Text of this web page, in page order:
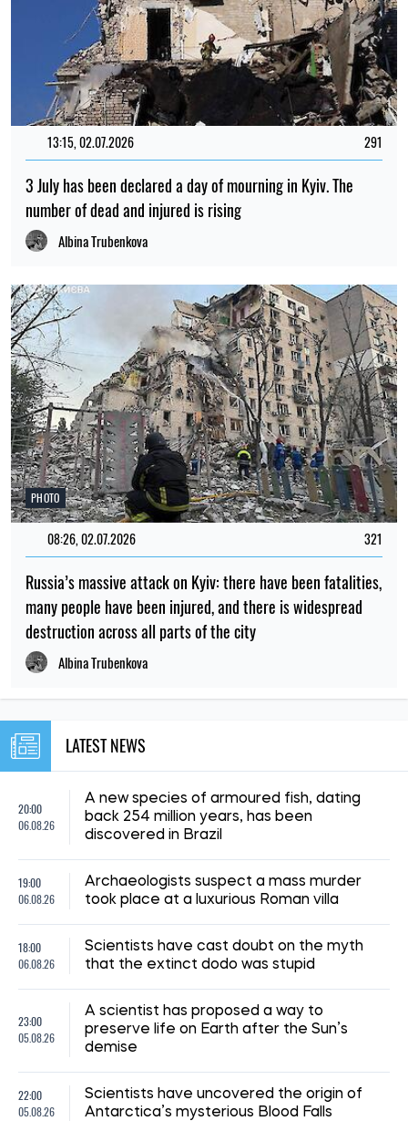
13:15, 02.07.2026 291
3 July has been declared a day of mourning in Kyiv. The
number of dead and injured is rising
Albina Trubenkova
PHOTO
08:26, 02.07.2026 321
Russia’s massive attack on Kyiv: there have been fatalities,
many people have been injured, and there is widespread
destruction across all parts of the city
Albina Trubenkova
LATEST NEWS
20:00
06.08.26
A new species of armoured fish, dating
back 254 million years, has been
discovered in Brazil
19:00
06.08.26
Archaeologists suspect a mass murder
took place at a luxurious Roman villa
18:00
06.08.26
Scientists have cast doubt on the myth
that the extinct dodo was stupid
23:00
05.08.26
A scientist has proposed a way to
preserve life on Earth after the Sun’s
demise
22:00
05.08.26
Scientists have uncovered the origin of
Antarctica’s mysterious Blood Falls